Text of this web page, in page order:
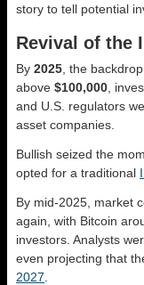
story to tell potential
Revival of the
By 2025 , the
above $100,000 ,
and U.S. regulators
asset companies.
Bullish seized the
opted for a traditional
By mid-2025, market
again, with Bitcoin
investors. Analysts
even projecting that
2027